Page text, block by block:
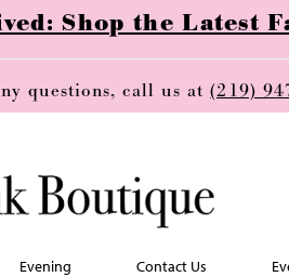
Shop the Latest
questions, call us at(219)
Evening Contact Us